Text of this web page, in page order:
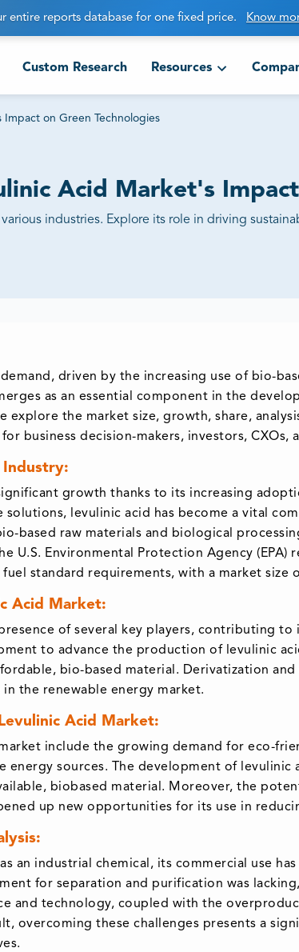
entire reports database for one fixed price. Know
Custom Research Resources
on Green Technologies
Acid Market's
industries. Explore its role in driving
driven by the increasing use of bio-
as an essential component in the
the market size, growth, share,
business decision-makers, investors, CXOs,
Industry:
growth thanks to its increasing
levulinic acid has become a vital
based raw materials and biological
U.S. Environmental Protection Agency
standard requirements, with a market size
Acid Market:
of several key players, contributing
to advance the production of levulinic
bio-based material. Derivatization
the renewable energy market.
Acid Market:
include the growing demand for eco-
energy sources. The development of
biobased material. Moreover, the
up new opportunities for its use in
an industrial chemical, its commercial use
for separation and purification was
and technology, coupled with the
overcoming these challenges presents a